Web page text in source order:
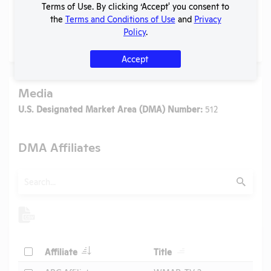
Media
U.S. Designated Market Area (DMA) Number: 512
DMA Affiliates
Submit
CheckAffiliate Header Title
Terms of Use. By clicking ‘Accept' you consent to
the Terms and Conditions of Use and Privacy
Policy.
Accept